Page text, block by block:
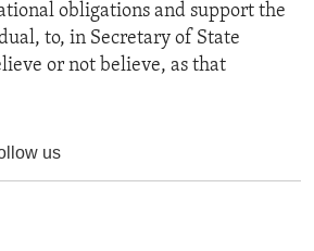
obligations and support the
to, in Secretary of State
or not believe, as that
us